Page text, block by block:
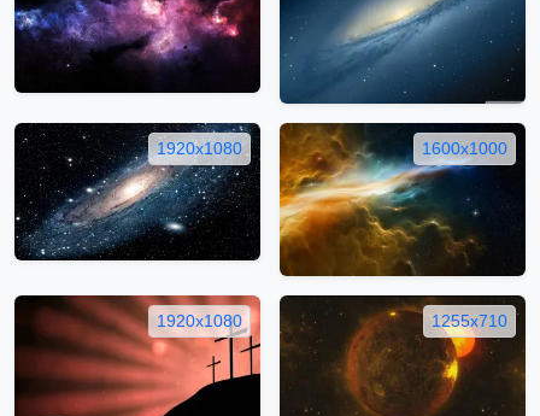
1920x1080 1600x1000
1920x1080 1255x710